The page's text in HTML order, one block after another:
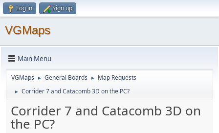
Log in Sign up
VGMaps
Main Menu
VGMaps ► General Boards ► Map Requests
► Corrider 7 and Catacomb 3D on the PC?
Corrider 7 and Catacomb 3D on
the PC?